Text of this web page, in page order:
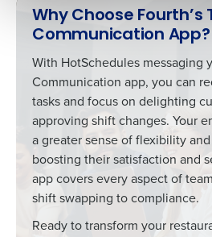
Why Choose Fourth’s
Communication App?
With HotSchedules messaging
Communication app, you can
tasks and focus on delighting
approving shift changes. Your
a greater sense of flexibility
boosting their satisfaction and
app covers every aspect of
shift swapping to compliance.
Ready to transform your
0 of 250 max characters
By requesting a demo, you
automated text messages from
information will be processed in
Privacy Policy.